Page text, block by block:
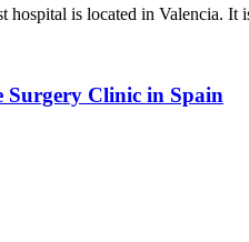
hospital is located in Valencia. It
Surgery Clinic in Spain